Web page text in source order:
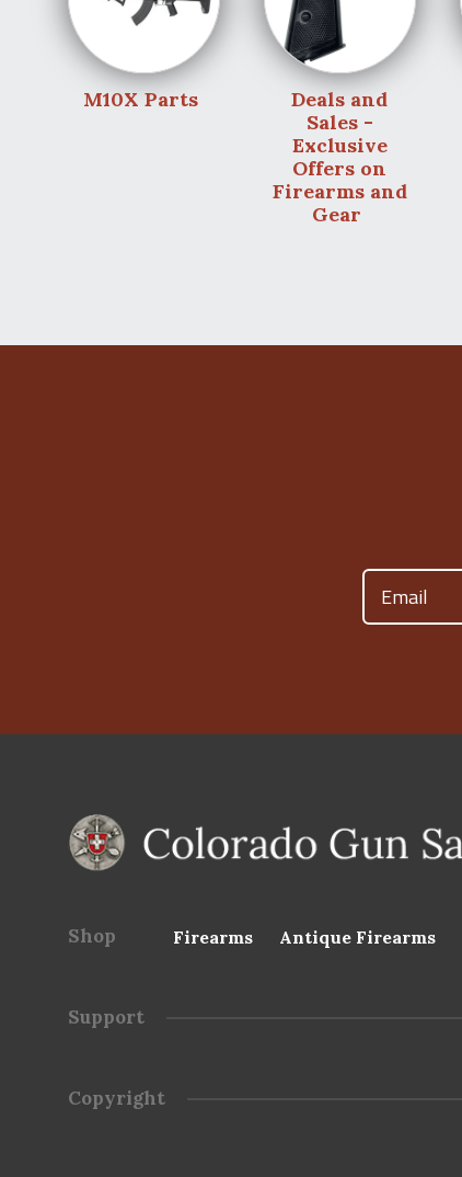
M10X Parts
Deals and
Sales -
Exclusive
Offers on
Firearms and
Gear
Email
(Required)
Shop Firearms Antique Firearms
Support
Copyright